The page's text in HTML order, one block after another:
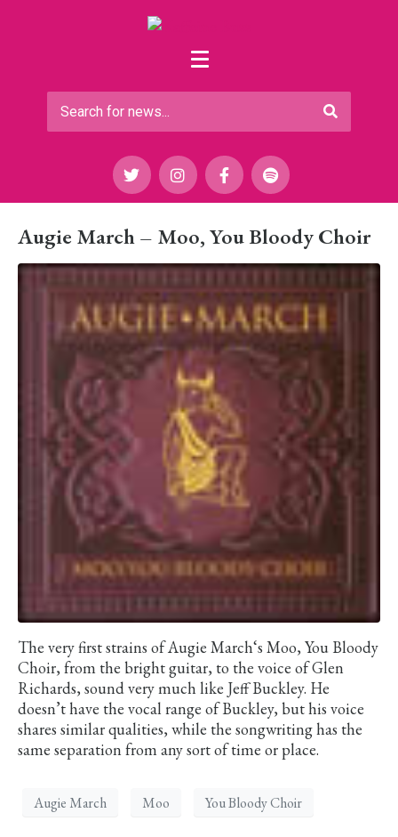
Augie March – Moo, You Bloody Choir
The very first strains of Augie March‘s Moo, You Bloody
Choir, from the bright guitar, to the voice of Glen
Richards, sound very much like Jeff Buckley. He
doesn’t have the vocal range of Buckley, but his voice
shares similar qualities, while the songwriting has the
same separation from any sort of time or place.
Augie March Moo You Bloody Choir